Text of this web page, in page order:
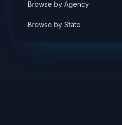
Browse by Agency
Browse by State